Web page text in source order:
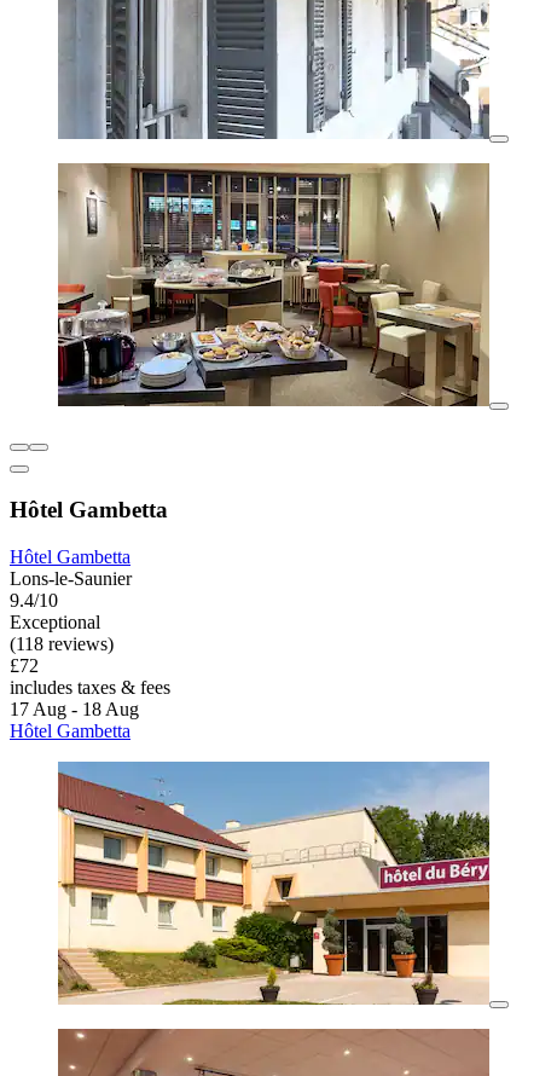
Hôtel Gambetta
Hôtel Gambetta
Lons-le-Saunier
9.4/10
Exceptional
(118 reviews)
£72
includes taxes & fees
17 Aug - 18 Aug
Hôtel Gambetta